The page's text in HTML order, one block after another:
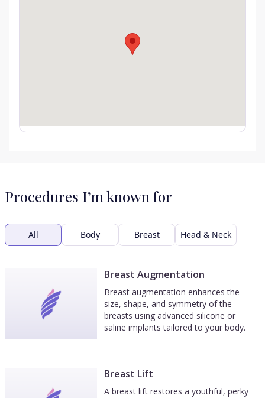
Procedures I’m known for
All Body Breast Head & Neck
Breast Augmentation
Breast augmentation enhances the
size, shape, and symmetry of the
breasts using advanced silicone or
saline implants tailored to your body.
Breast Lift
A breast lift restores a youthful, perky